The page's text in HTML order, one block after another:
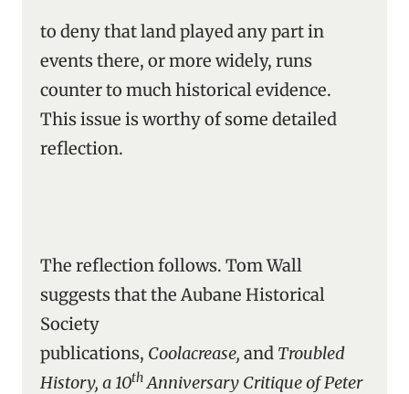
to deny that land played any part in
events there, or more widely, runs
counter to much historical evidence.
This issue is worthy of some detailed
reflection.
The reflection follows. Tom Wall
suggests that the Aubane Historical
Society
publications, Coolacrease, and Troubled
History, a 10thAnniversary Critique of Peter